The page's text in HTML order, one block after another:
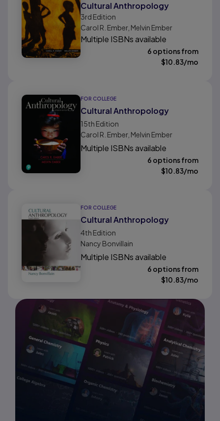
Cultural Anthropology
3rd Edition
Carol R. Ember, Melvin Ember
Multiple ISBNs available
6 options from
$10.83/mo
FOR COLLEGE
Cultural Anthropology
15th Edition
Carol R. Ember, Melvin Ember
Multiple ISBNs available
6 options from
$10.83/mo
FOR COLLEGE
Cultural Anthropology
4th Edition
Nancy Bonvillain
Multiple ISBNs available
6 options from
$10.83/mo